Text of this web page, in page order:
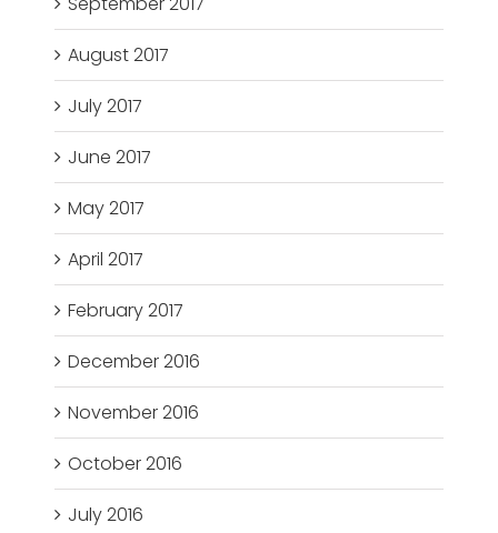
August 2017
July 2017
June 2017
May 2017
April 2017
February 2017
December 2016
November 2016
October 2016
July 2016